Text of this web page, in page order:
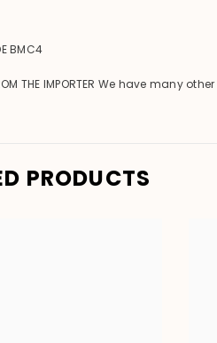
BMC4
THE IMPORTER We have
PRODUCTS